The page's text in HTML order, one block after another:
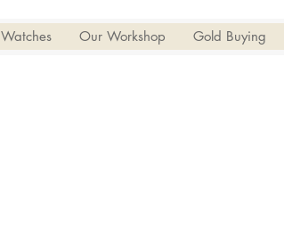
Watches Our Workshop Gold Buying